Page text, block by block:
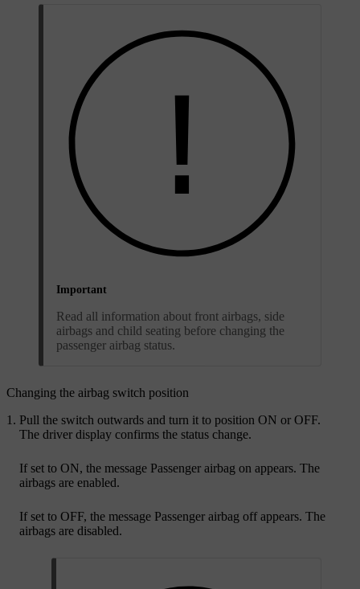
Important
Read all information about front airbags, side
airbags and child seating before changing the
passenger airbag status.
Changing the airbag switch position
Pull the switch outwards and turn it to position ON or OFF.
The driver display confirms the status change.
If set to ON, the message Passenger airbag on appears. The
airbags are enabled.
If set to OFF, the message Passenger airbag offappears. The
airbags are disabled.